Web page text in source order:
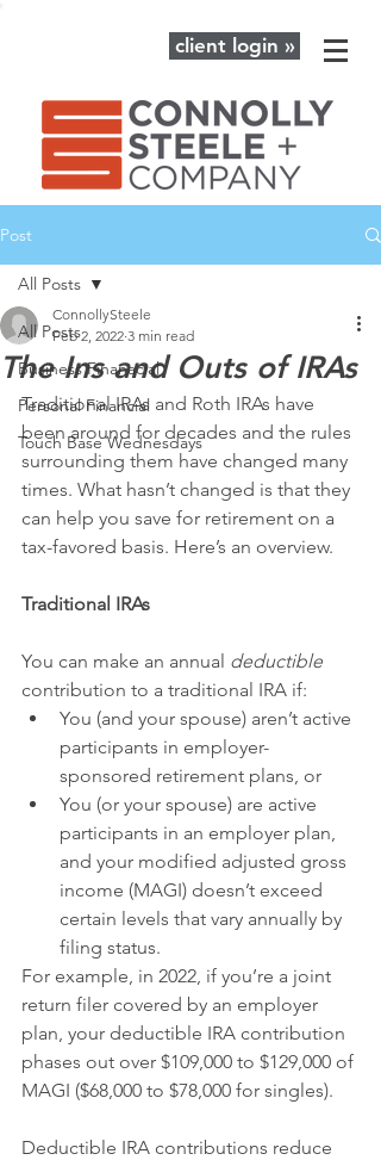
client login »
Post
All Posts
Business Finanacial
Personal Financial
Touch Base Wednesdays
All Posts
The Ins and Outs of IRAs
ConnollySteele
Feb 2, 2022 3 min read
Traditional IRAs and Roth IRAs have
been around for decades and the rules
surrounding them have changed many
times. What hasn’t changed is that they
can help you save for retirement on a
tax-favored basis. Here’s an overview.
Traditional IRAs
You can make an annual deductible
contribution to a traditional IRA if:
You (and your spouse) aren’t active
participants in employer-
sponsored retirement plans, or
You (or your spouse) are active
participants in an employer plan,
and your modified adjusted gross
income (MAGI) doesn’t exceed
certain levels that vary annually by
filing status.
For example, in 2022, if you’re a joint
return filer covered by an employer
plan, your deductible IRA contribution
phases out over $109,000 to $129,000 of
MAGI ($68,000 to $78,000 for singles).
Deductible IRA contributions reduce